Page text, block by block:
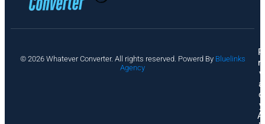
© 2026 Whatever Converter. All rights reserved. Powerd By Bluelinks
Agency
P
ri
v
a
c
y
A